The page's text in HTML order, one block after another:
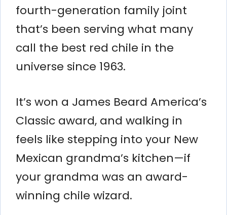
fourth-generation family joint
that’s been serving what many
call the best red chile in the
universe since 1963.
It’s won a James Beard America’s
Classic award, and walking in
feels like stepping into your New
Mexican grandma’s kitchen—if
your grandma was an award-
winning chile wizard.